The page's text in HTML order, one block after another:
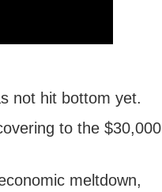
not hit bottom yet.
to the $30,000
meltdown,